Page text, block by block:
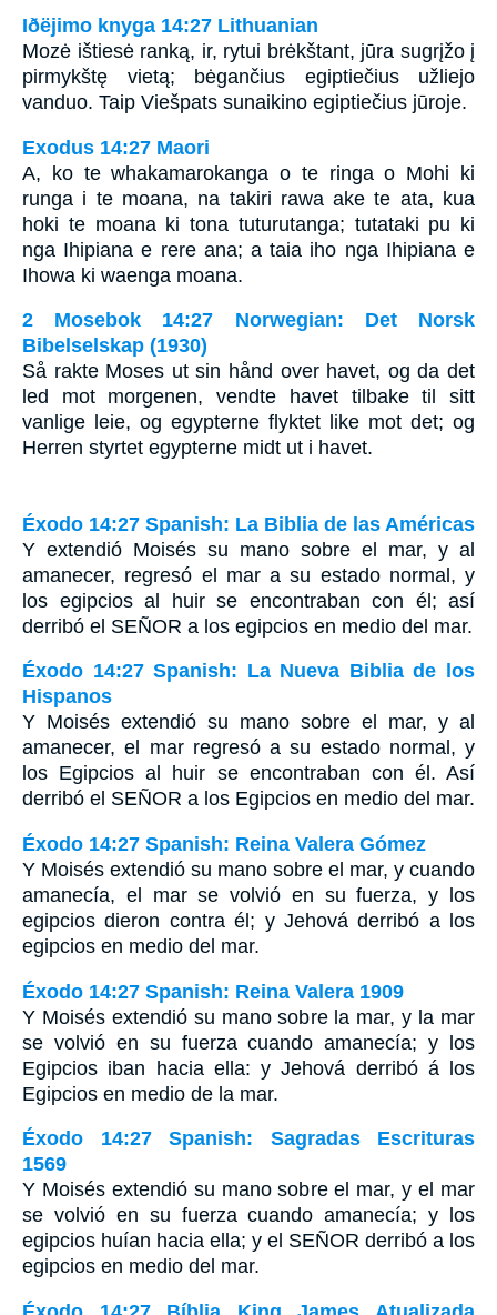
Iðëjimo knyga 14:27 Lithuanian
Mozė ištiesė ranką, ir, rytui brėkštant, jūra sugrįžo į
pirmykštę vietą; bėgančius egiptiečius užliejo
vanduo. Taip Viešpats sunaikino egiptiečius jūroje.
Exodus 14:27 Maori
A, ko te whakamarokanga o te ringa o Mohi ki
runga i te moana, na takiri rawa ake te ata, kua
hoki te moana ki tona tuturutanga; tutataki pu ki
nga Ihipiana e rere ana; a taia iho nga Ihipiana e
Ihowa ki waenga moana.
2 Mosebok 14:27 Norwegian: Det Norsk
Bibelselskap (1930)
Så rakte Moses ut sin hånd over havet, og da det
led mot morgenen, vendte havet tilbake til sitt
vanlige leie, og egypterne flyktet like mot det; og
Herren styrtet egypterne midt ut i havet.
Éxodo 14:27 Spanish: La Biblia de las Américas
Y extendió Moisés su mano sobre el mar, y al
amanecer, regresó el mar a su estado normal, y
los egipcios al huir se encontraban con él; así
derribó el SEÑOR a los egipcios en medio del mar.
Éxodo 14:27 Spanish: La Nueva Biblia de los
Hispanos
Y Moisés extendió su mano sobre el mar, y al
amanecer, el mar regresó a su estado normal, y
los Egipcios al huir se encontraban con él. Así
derribó el SEÑOR a los Egipcios en medio del mar.
Éxodo 14:27 Spanish: Reina Valera Gómez
Y Moisés extendió su mano sobre el mar, y cuando
amanecía, el mar se volvió en su fuerza, y los
egipcios dieron contra él; y Jehová derribó a los
egipcios en medio del mar.
Éxodo 14:27 Spanish: Reina Valera 1909
Y Moisés extendió su mano sobre la mar, y la mar
se volvió en su fuerza cuando amanecía; y los
Egipcios iban hacia ella: y Jehová derribó á los
Egipcios en medio de la mar.
Éxodo 14:27 Spanish: Sagradas Escrituras
1569
Y Moisés extendió su mano sobre el mar, y el mar
se volvió en su fuerza cuando amanecía; y los
egipcios huían hacia ella; y el SEÑOR derribó a los
egipcios en medio del mar.